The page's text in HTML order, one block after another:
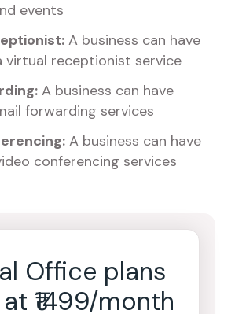
events
A business can have
virtual receptionist service
A business can have
forwarding services
A business can have
conferencing services
Office plans
₹1499/month